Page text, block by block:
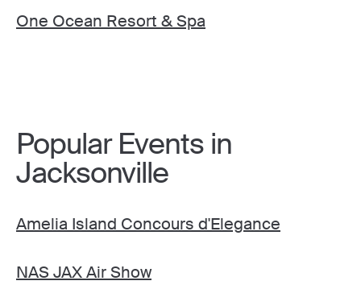
One Ocean Resort & Spa
Popular Events in
Jacksonville
Amelia Island Concours d'Elegance
NAS JAX Air Show